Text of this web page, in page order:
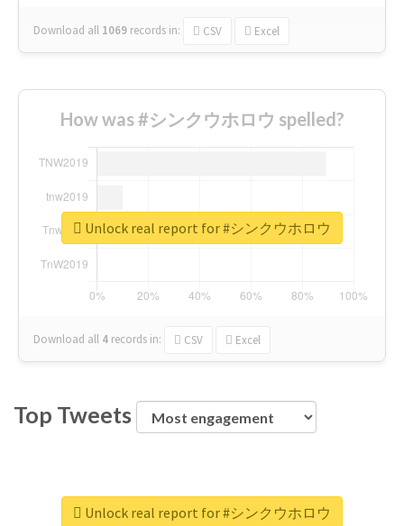
Download all 1069 records in: CSV Excel
How was #シンクウホロウ spelled?
Download all 4 records in: CSV Excel
Unlock real report for #シンクウホロウ
Top Tweets
Unlock real report for #シンクウホロウ